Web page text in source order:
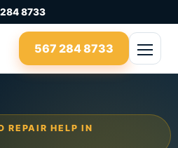
8733
Open
567 284 8733
REPAIR HELP IN